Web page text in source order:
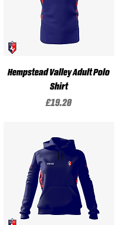
Hempstead Valley Adult Polo
Shirt
Price
£19.20